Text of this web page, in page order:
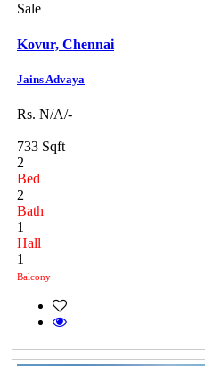
Sale
Kovur, Chennai
Jains Advaya
Rs. N/A/-
733 Sqft
2
Bed
2
Bath
1
Hall
1
Balcony